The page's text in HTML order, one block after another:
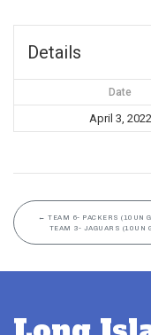
Details
Date
April 3, 2022
← TEAM 6- PACKERS (10UN
TEAM 3- JAGUARS (10UN